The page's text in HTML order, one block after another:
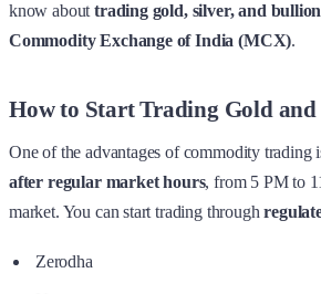
know abouttrading gold, silver, and
Commodity Exchange of India (MCX).
How to Start Trading Gold and
One of the advantages of commodity trading
after regular market hours, from 5 PM to
market. You can start trading through
Zerodha